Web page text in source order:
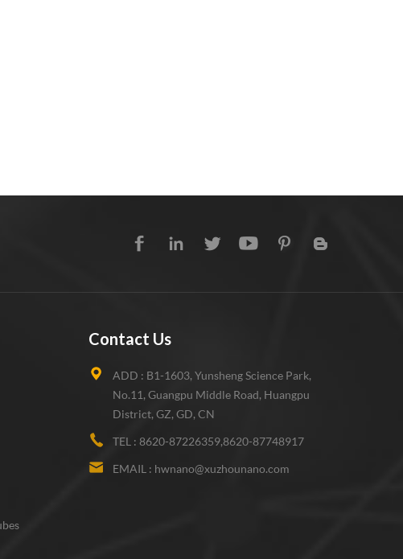
Contact Us
ADD : B1-1603, Yunsheng Science Park,
No.11, Guangpu Middle Road, Huangpu
District, GZ, GD, CN
TEL : 8620-87226359,8620-87748917
EMAIL : hwnano@xuzhounano.com